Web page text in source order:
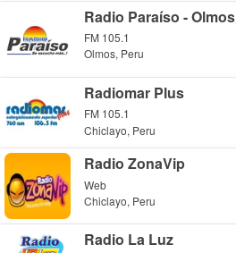
Radio Paraíso - Olmos
FM 105.1
Olmos, Peru
Radiomar Plus
FM 105.1
Chiclayo, Peru
Radio ZonaVip
Web
Chiclayo, Peru
Radio La Luz